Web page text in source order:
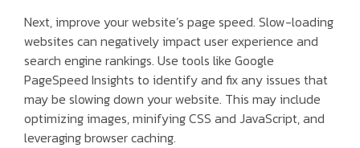
Next, improve your website’s page speed. Slow-loading
websites can negatively impact user experience and
search engine rankings. Use tools like Google
PageSpeed Insights to identify and fix any issues that
may be slowing down your website. This may include
optimizing images, minifying CSS and JavaScript, and
leveraging browser caching.